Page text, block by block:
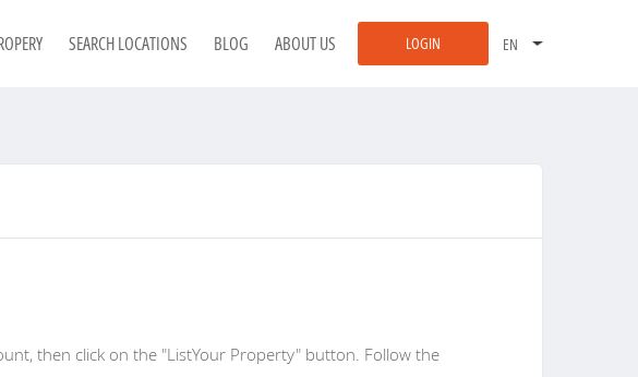
LOGIN
SEARCH LOCATIONS BLOG ABOUT US
then click on the "ListYour Property" button. Follow the